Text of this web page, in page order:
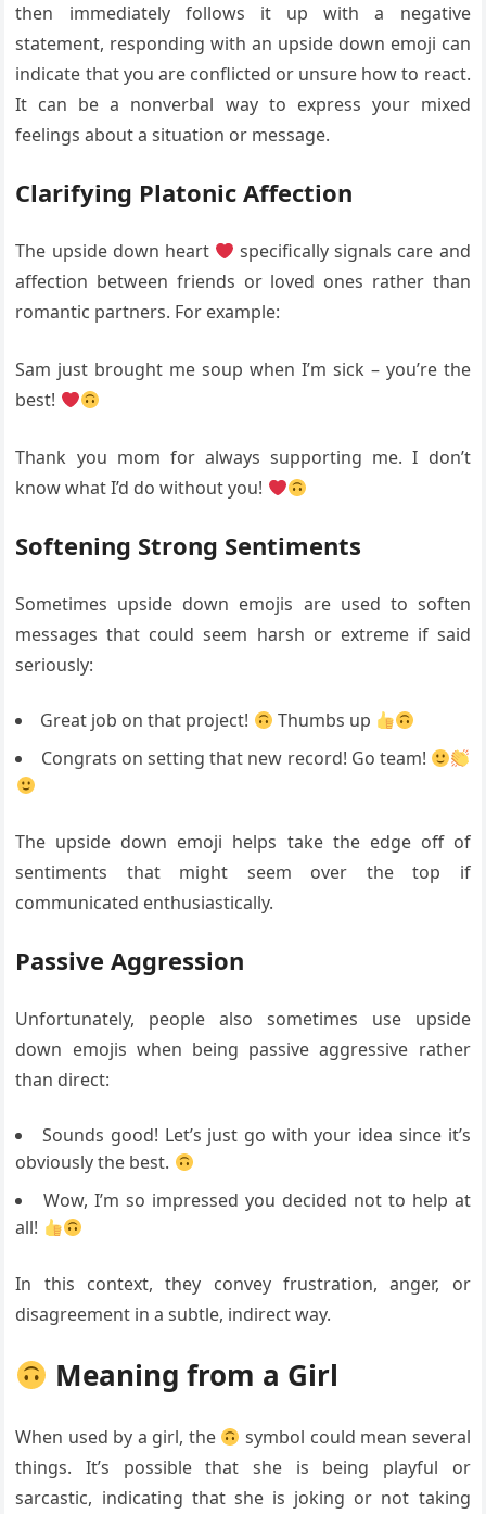
then immediately follows it up with a negative
statement, responding with an upside down emoji can
indicate that you are conflicted or unsure how to react.
It can be a nonverbal way to express your mixed
feelings about a situation or message.
Clarifying Platonic Affection
The upside down heart
specifically signals care and
affection between friends or loved ones rather than
romantic partners. For example:
Sam just brought me soup when I’m sick – you’re the
best!
Thank you mom for always supporting me. I don’t
know what I’d do without you!
Softening Strong Sentiments
Sometimes upside down emojis are used to soften
messages that could seem harsh or extreme if said
seriously:
Great job on that project!
Thumbs up
Congrats on setting that new record! Go team!
The upside down emoji helps take the edge off of
sentiments that might seem over the top if
communicated enthusiastically.
Passive Aggression
Unfortunately, people also sometimes use upside
down emojis when being passive aggressive rather
than direct:
Sounds good! Let’s just go with your idea since it’s
obviously the best.
Wow, I’m so impressed you decided not to help at
all!
In this context, they convey frustration, anger, or
disagreement in a subtle, indirect way.
Meaning from a Girl
When used by a girl, the
symbol could mean several
things. It’s possible that she is being playful or
sarcastic, indicating that she is joking or not taking